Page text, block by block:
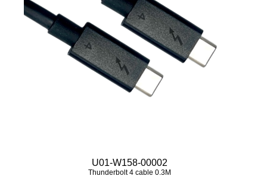
U01-W158-00002
Thunderbolt 4 cable 0.3M